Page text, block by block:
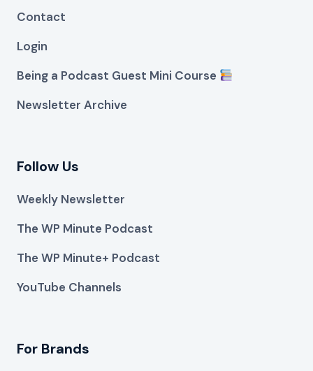
Contact
Login
Being a Podcast Guest Mini Course
Newsletter Archive
Follow Us
Weekly Newsletter
The WP Minute Podcast
The WP Minute+ Podcast
YouTube Channels
For Brands